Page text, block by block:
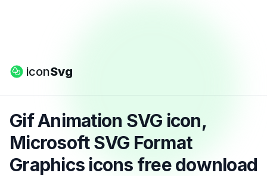
iconSvg
Gif Animation SVG icon,
Microsoft SVG Format
Graphics icons free download